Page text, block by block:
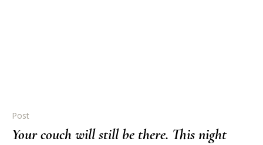
Post
Your couch will still be there. This night